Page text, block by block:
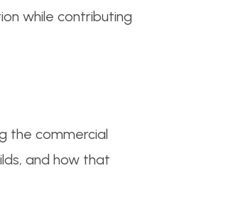
while contributing
the commercial
and how that